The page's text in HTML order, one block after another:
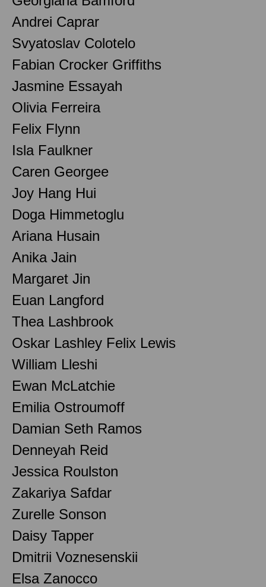
Andrei Caprar
Svyatoslav Colotelo
Fabian Crocker Griffiths
Jasmine Essayah
Olivia Ferreira
Felix Flynn
Isla Faulkner
Caren Georgee
Joy Hang Hui
Doga Himmetoglu
Ariana Husain
Anika Jain
Margaret Jin
Euan Langford
Thea Lashbrook
Oskar Lashley Felix Lewis
William Lleshi
Ewan McLatchie
Emilia Ostroumoff
Damian Seth Ramos
Denneyah Reid
Jessica Roulston
Zakariya Safdar
Zurelle Sonson
Daisy Tapper
Dmitrii Voznesenskii
Elsa Zanocco